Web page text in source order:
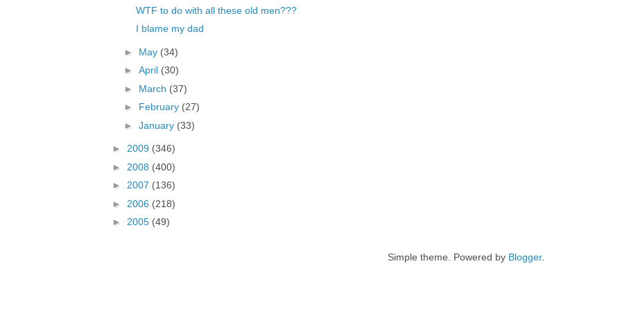
WTF to do with all these old men???
I blame my dad
► May (34)
► April (30)
► March (37)
► February (27)
► January (33)
► 2009 (346)
► 2008 (400)
► 2007 (136)
► 2006 (218)
► 2005 (49)
Simple theme. Powered by Blogger.